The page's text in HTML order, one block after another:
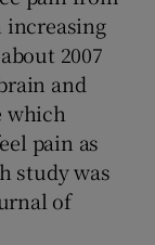
increasing
2007
and
which
pain as
study was
of